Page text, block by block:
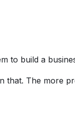
to build a
that. The more